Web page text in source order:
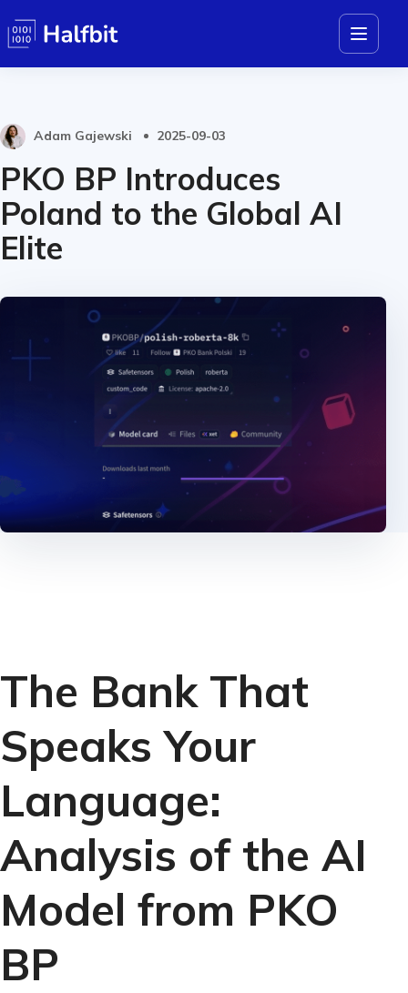
Adam Gajewski 2025-09-03
PKO BP Introduces
Poland to the Global AI
Elite
The Bank That
Speaks Your
Language:
Analysis of the AI ​​​​
Model from PKO
BP